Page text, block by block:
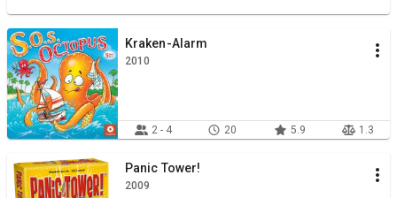
Kraken-Alarm
2010
2 - 4 20 5.9 1.3
Panic Tower!
2009